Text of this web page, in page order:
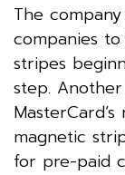
The
companies
stripes
step.
magnetic
for pre-paid